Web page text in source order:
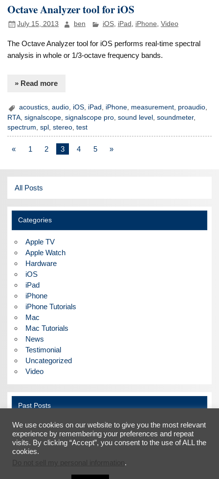
Octave Analyzer tool for iOS
July 15, 2013 ben iOS, iPad , iPhone, Video
The Octave Analyzer tool for iOS performs real-time spectral
analysis in whole or 1/3-octave frequency bands.
» Read more
acoustics,audio, iOS, iPad , iPhone, measurement, proaudio,
RTA ,signalscope ,signalscope pro ,sound level ,soundmeter,
spectrum ,spl ,stereo ,test
« 1 2 3 4 5 »
All Posts
Categories
Apple TV
Apple Watch
Hardware
iOS
iPad
iPhone
iPhone Tutorials
Mac
Mac Tutorials
News
Testimonial
Uncategorized
Video
Past Posts
Past
Posts
LinkedIn
We use cookies on our website to give you the most relevant
experience by remembering your preferences and repeat
visits. By clicking “Accept”, you consent to the use of ALL the
cookies.
.